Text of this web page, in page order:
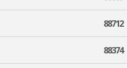
88712
88374